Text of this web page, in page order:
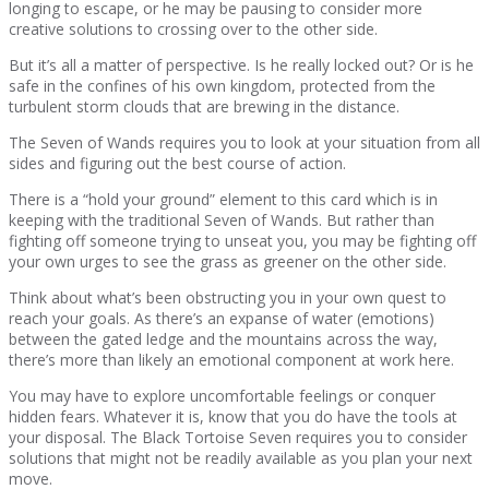
longing to escape, or he may be pausing to consider more
creative solutions to crossing over to the other side.
But it’s all a matter of perspective. Is he really locked out? Or is he
safe in the confines of his own kingdom, protected from the
turbulent storm clouds that are brewing in the distance.
The Seven of Wands requires you to look at your situation from all
sides and figuring out the best course of action.
There is a “hold your ground” element to this card which is in
keeping with the traditional Seven of Wands. But rather than
fighting off someone trying to unseat you, you may be fighting off
your own urges to see the grass as greener on the other side.
Think about what’s been obstructing you in your own quest to
reach your goals. As there’s an expanse of water (emotions)
between the gated ledge and the mountains across the way,
there’s more than likely an emotional component at work here.
You may have to explore uncomfortable feelings or conquer
hidden fears. Whatever it is, know that you do have the tools at
your disposal. The Black Tortoise Seven requires you to consider
solutions that might not be readily available as you plan your next
move.